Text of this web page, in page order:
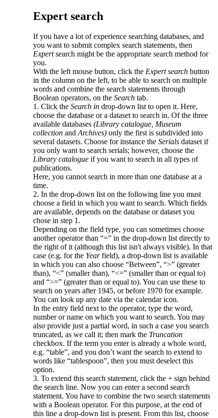
Expert search
If you have a lot of experience searching databases, and
you want to submit complex search statements, then
Expertsearch might be the appropriate search method for
you.
With the left mouse button, click the Expert search button
in the column on the left, to be able to search on multiple
words and combine the search statements through
Boolean operators, on the Search tab.
1. Click the Search in drop-down list to open it. Here,
choose the database or a dataset to search in. Of the three
available databases (Library catalogue, Museum
collection andArchives) only the first is subdivided into
several datasets. Choose for instance the Serials dataset if
you only want to search serials; however, choose the
Library catalogue if you want to search in all types of
publications.
Here, you cannot search in more than one database at a
time.
2. In the drop-down list on the following line you must
choose a field in which you want to search. Which fields
are available, depends on the database or dataset you
chose in step 1.
Depending on the field type, you can sometimes choose
another operator than “=” in the drop-down list directly to
the right of it (although this list isn't always visible). In that
case (e.g. for the Yearfield), a drop-down list is available
in which you can also choose “Between”, “>” (greater
than), “<” (smaller than), “<=” (smaller than or equal to)
and “>=” (greater than or equal to). You can use these to
search on years after 1945, or before 1970 for example.
You can look up any date via the calendar icon.
In the entry field next to the operator, type the word,
number or name on which you want to search. You may
also provide just a partial word, in such a case you search
truncated, as we call it; then mark the Truncation
checkbox. If the term you enter is already a whole word,
e.g. “table”, and you don’t want the search to extend to
words like “tablespoon”, then you must deselect this
option.
3. To extend this search statement, click the + sign behind
the search line. Now you can enter a second search
statement. You have to combine the two search statements
with a Boolean operator. For this purpose, at the end of
this line a drop-down list is present. From this list, choose